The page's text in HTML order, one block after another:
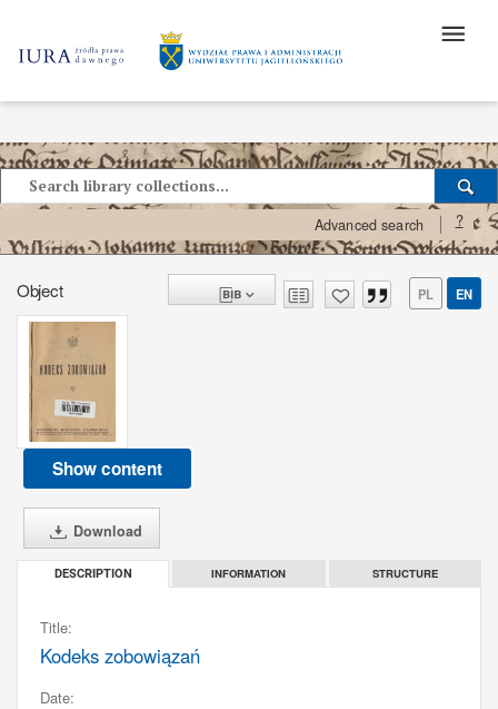
Advanced search ?
Object PL EN
Show content
Download
DESCRIPTION INFORMATION STRUCTURE
Title:
Kodeks zobowiązań
Date: